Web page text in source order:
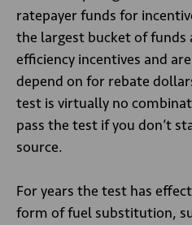
ratepayer funds for
the largest bucket of funds
efficiency incentives and
depend on for rebate
test is virtually no
pass the test if you don’t
source.
For years the test has
form of fuel substitution,